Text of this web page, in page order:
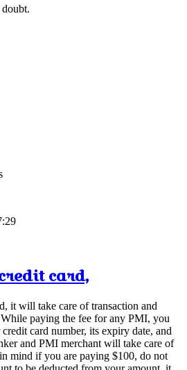
card,
it will take care of transaction and
paying the fee for any PMI, you
card number, its expiry date, and
and PMI merchant will take care of
mind if you are paying $100, do not